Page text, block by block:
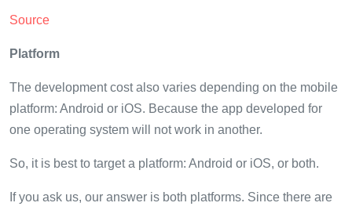
Source
Platform
The development cost also varies depending on the mobile
platform: Android or iOS. Because the app developed for
one operating system will not work in another.
So, it is best to target a platform: Android or iOS, or both.
If you ask us, our answer is both platforms. Since there are